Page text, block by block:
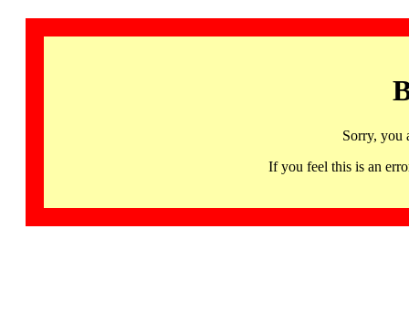
Sorry, you
If you feel this is an